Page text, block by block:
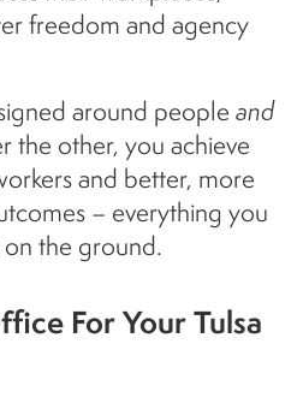
freedom and agency
around people and
the other, you achieve
and better, more
– everything you
the ground.
For Your Tulsa